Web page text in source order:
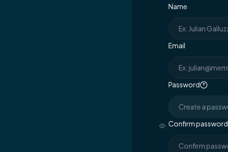
Name
Email
Password
Confirm password